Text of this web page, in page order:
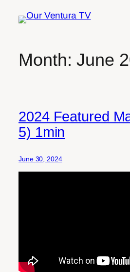
Month:June
2024 Featured
5) 1min
June 30, 2024